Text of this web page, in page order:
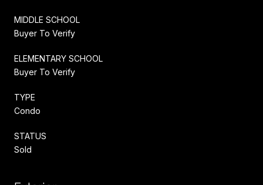
MIDDLE SCHOOL
Buyer To Verify
ELEMENTARY SCHOOL
Buyer To Verify
TYPE
Condo
STATUS
Sold